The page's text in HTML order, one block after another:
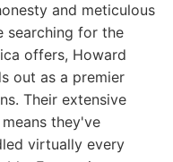
and meticulous
searching for the
offers, Howard
out as a premier
Their extensive
they've
virtually every